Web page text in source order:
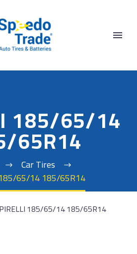
185/65/14
65R14
Car Tires
65/14 185/65R14
PIRELLI 185/65/14 185/65R14